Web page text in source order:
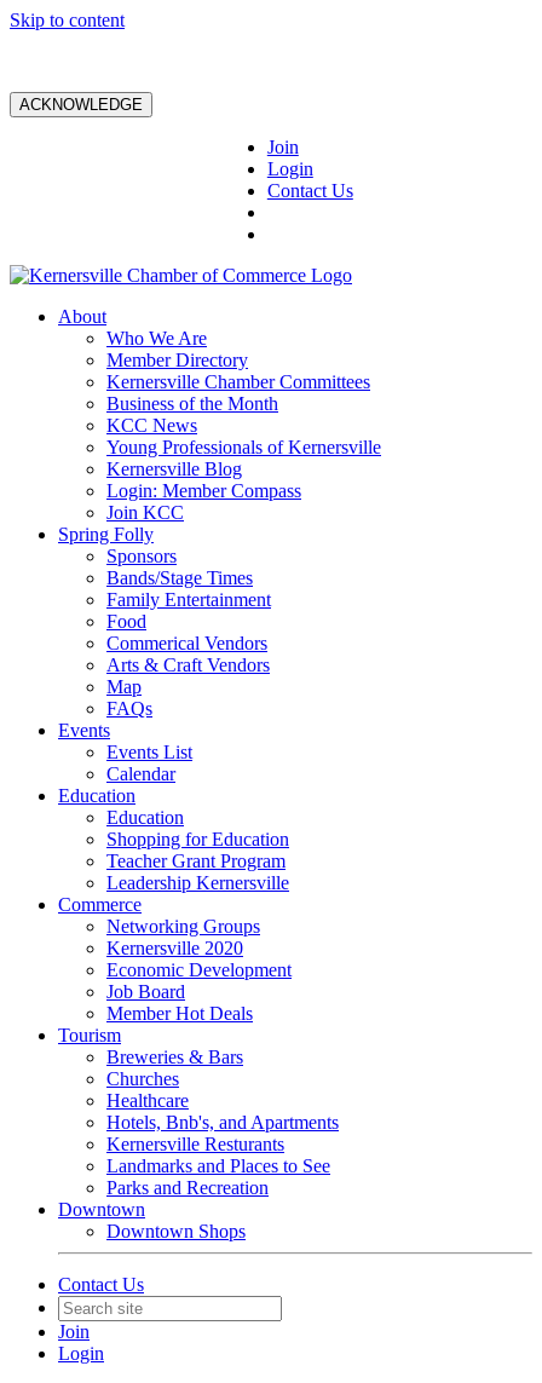
Skip to content
ACKNOWLEDGE
Join
Login
Contact Us
About
Who We Are
Member Directory
Kernersville Chamber Committees
Business of the Month
KCC News
Young Professionals of Kernersville
Kernersville Blog
Login: Member Compass
Join KCC
Spring Folly
Sponsors
Bands/Stage Times
Family Entertainment
Food
Commerical Vendors
Arts & Craft Vendors
Map
FAQs
Events
Events List
Calendar
Education
Education
Shopping for Education
Teacher Grant Program
Leadership Kernersville
Commerce
Networking Groups
Kernersville 2020
Economic Development
Job Board
Member Hot Deals
Tourism
Breweries & Bars
Churches
Healthcare
Hotels, Bnb's, and Apartments
Kernersville Resturants
Landmarks and Places to See
Parks and Recreation
Downtown
Downtown Shops
Contact Us
Join
Login